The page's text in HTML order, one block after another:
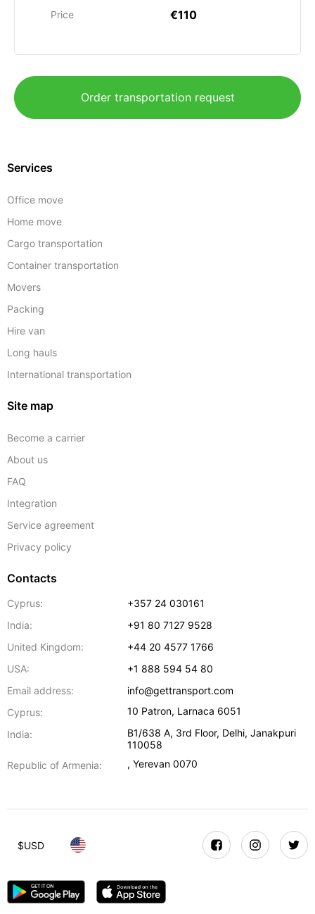
Price €110
Order transportation request
Services
Office move
Home move
Cargo transportation
Container transportation
Movers
Packing
Hire van
Long hauls
International transportation
Site map
Become a carrier
About us
FAQ
Integration
Service agreement
Privacy policy
Contacts
Cyprus:
+357 24 030161
India:
+91 80 7127 9528
United Kingdom:
+44 20 4577 1766
USA:
+1 888 594 54 80
Email address:
info@gettransport.com
Cyprus:
10 Patron, Larnaca 6051
India:
B1/638 A, 3rd Floor, Delhi,Janakpuri
110058
Republic of Armenia:
,Yerevan 0070
$USD